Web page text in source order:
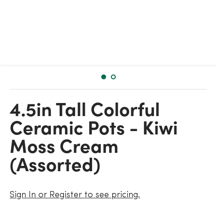
4.5in Tall Colorful
Ceramic Pots - Kiwi
Moss Cream
(Assorted)
Sign In or Register to see pricing.